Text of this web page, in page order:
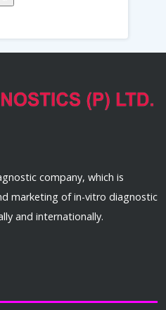
company, which is
marketing of in-vitro diagnostic
and internationally.